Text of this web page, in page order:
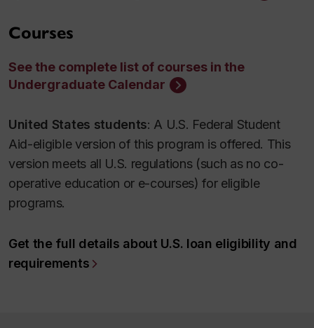
Courses
See the complete list of courses in the
Undergraduate Calendar
United States students: A U.S. Federal Student
Aid-eligible version of this program is offered. This
version meets all U.S. regulations (such as no co-
operative education or e-courses) for eligible
programs.
Get the full details about U.S. loan eligibility and
requirements